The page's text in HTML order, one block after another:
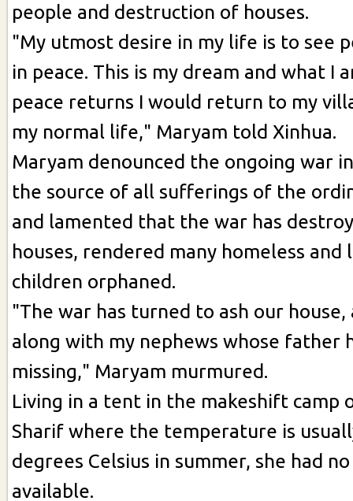
people and destruction of houses.
"My utmost desire in my life is to see
in peace. This is my dream and what I
peace returns I would return to my
my normal life," Maryam told Xinhua.
Maryam denounced the ongoing war
the source of all sufferings of the
and lamented that the war has
houses, rendered many homeless
children orphaned.
"The war has turned to ash our house,
along with my nephews whose father
missing," Maryam murmured.
Living in a tent in the makeshift camp
Sharif where the temperature is
degrees Celsius in summer, she had
available.